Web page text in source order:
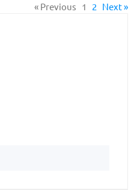
« Previous 1 2 Next »